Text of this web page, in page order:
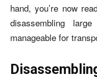
hand, you’re now
disassembling
manageable for